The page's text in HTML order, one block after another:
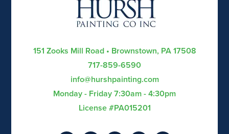
151 Zooks Mill Road • Brownstown, PA 17508
717-859-6590
info@hurshpainting.com
Monday - Friday 7:30am - 4:30pm
License #PA015201